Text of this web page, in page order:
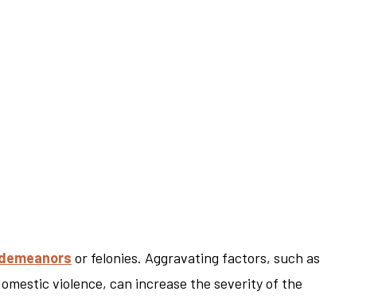
or felonies. Aggravating factors, such as
violence, can increase the severity of the